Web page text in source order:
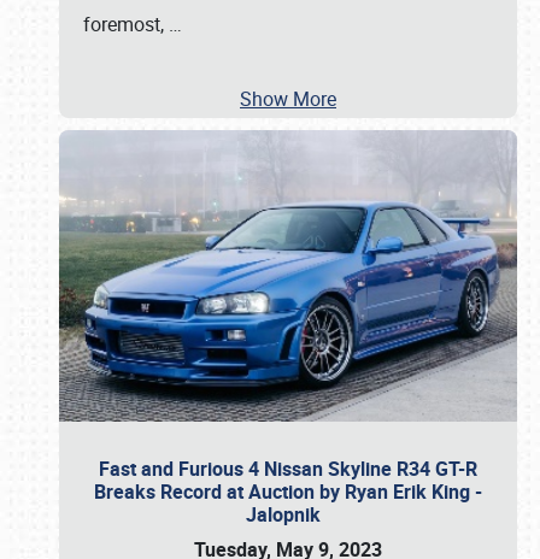
foremost, …
Show More
Fast and Furious 4 Nissan Skyline R34 GT-R
Breaks Record at Auction by Ryan Erik King -
Jalopnik
Tuesday, May 9, 2023